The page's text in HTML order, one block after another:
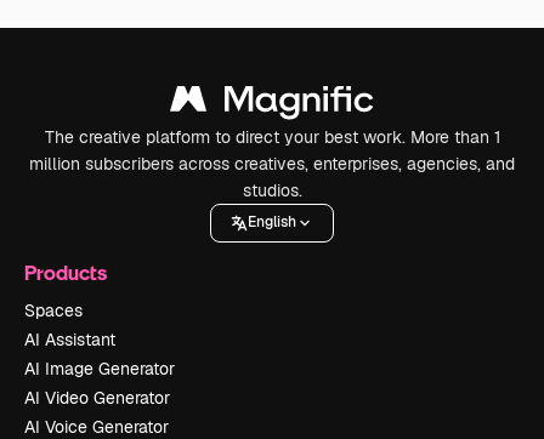
The creative platform to direct your best work. More than 1
million subscribers across creatives, enterprises, agencies, and
studios.
English
Products
Spaces
AI Assistant
AI Image Generator
AI Video Generator
AI Voice Generator